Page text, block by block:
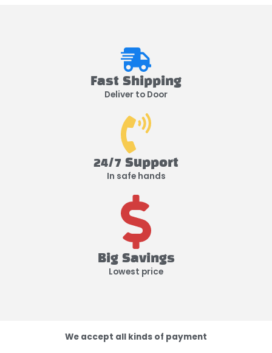
Fast Shipping
Deliver to Door
24/7 Support
In safe hands
Big Savings
Lowest price
We accept all kinds of payment